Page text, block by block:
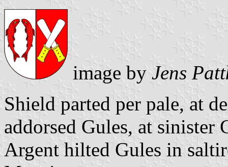
image by Jens
Shield parted per pale, at
addorsed Gules, at sinister
Argent hilted Gules in